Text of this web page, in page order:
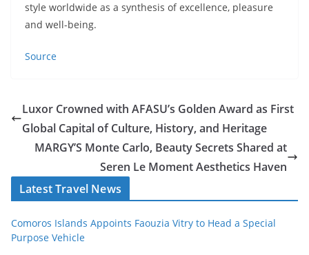
style worldwide as a synthesis of excellence, pleasure
and well-being.
Source
Luxor Crowned with AFASU’s Golden Award as First
Global Capital of Culture, History, and Heritage
MARGY’S Monte Carlo, Beauty Secrets Shared at
Seren Le Moment Aesthetics Haven
Latest Travel News
Comoros Islands Appoints Faouzia Vitry to Head a Special
Purpose Vehicle